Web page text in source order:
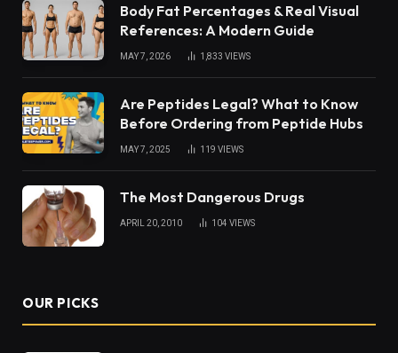
Body Fat Percentages & Real Visual
References: A Modern Guide
MAY 7, 2026 1,833 VIEWS
Are Peptides Legal? What to Know
Before Ordering from Peptide Hubs
MAY 7, 2025 119 VIEWS
The Most Dangerous Drugs
APRIL 20, 2010 104 VIEWS
OUR PICKS